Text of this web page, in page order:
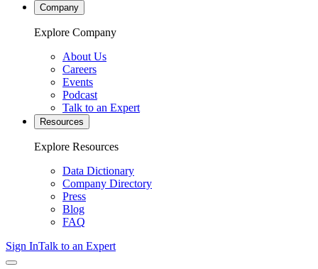
Company
Explore Company
About Us
Careers
Events
Podcast
Talk to an Expert
Resources
Explore Resources
Data Dictionary
Company Directory
Press
Blog
FAQ
Sign InTalk to an Expert